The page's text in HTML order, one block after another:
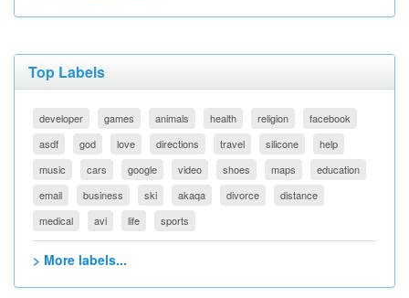
Top Labels
developer games animals health religion
facebook
asdf
god love directions travel silicone
help
music
cars google video shoes maps
education
email
business ski akaqa divorce
distance
medical
avi life sports
> More labels...